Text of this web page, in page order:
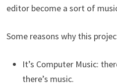
editor become a sort of
Some reasons why this
It’s Computer Music:
there’s music.